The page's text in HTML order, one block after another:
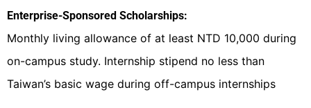
Enterprise-Sponsored Scholarships:
Monthly living allowance of at least NTD 10,000 during
on-campus study. Internship stipend no less than
Taiwan’s basic wage during off-campus internships